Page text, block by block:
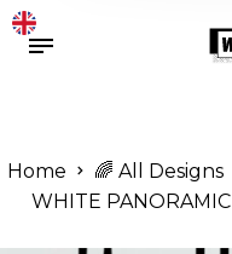
Home 🌈 All Designs
WHITE PANORAMIC